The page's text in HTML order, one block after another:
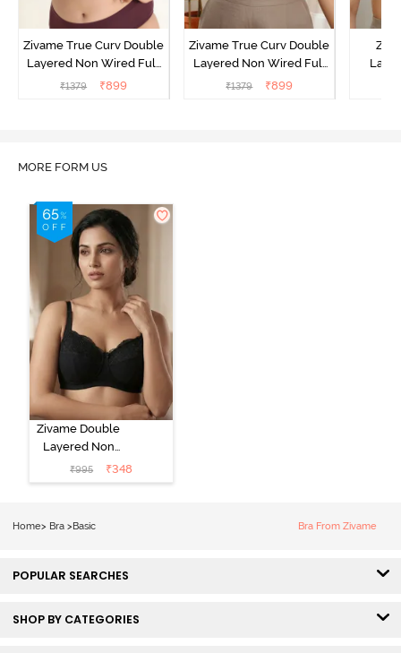
Zivame True Curv Double
Layered Non Wired Full
Coverage Minimiser Bra -
₹1379 ₹899
Zivame True Curv Double
Layered Non Wired Full
Coverage Minimiser Bra -
₹1379 ₹899
MORE FORM US
Zivame Double
Layered Non
Wired 3/4Th
Coverage T-
₹995 ₹348
Home> Bra >Basic Bra From Zivame
POPULAR SEARCHES
SHOP BY CATEGORIES